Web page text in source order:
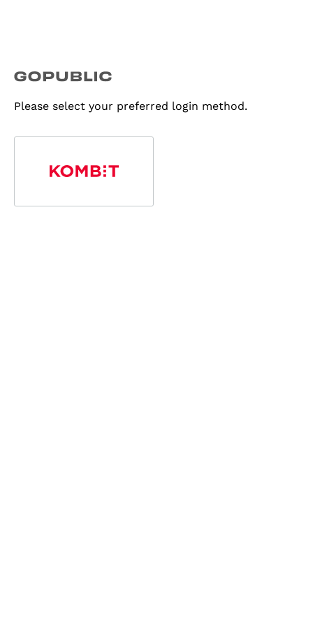
Please select your preferred login method.